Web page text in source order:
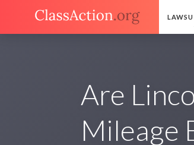
Are
Mileage